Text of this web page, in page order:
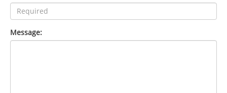
Message: